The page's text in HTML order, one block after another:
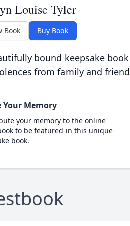
Louise Tyler
Book Buy Book
bound keepsake
from family and
Your Memory
your memory to the online
to be featured in this unique
book.